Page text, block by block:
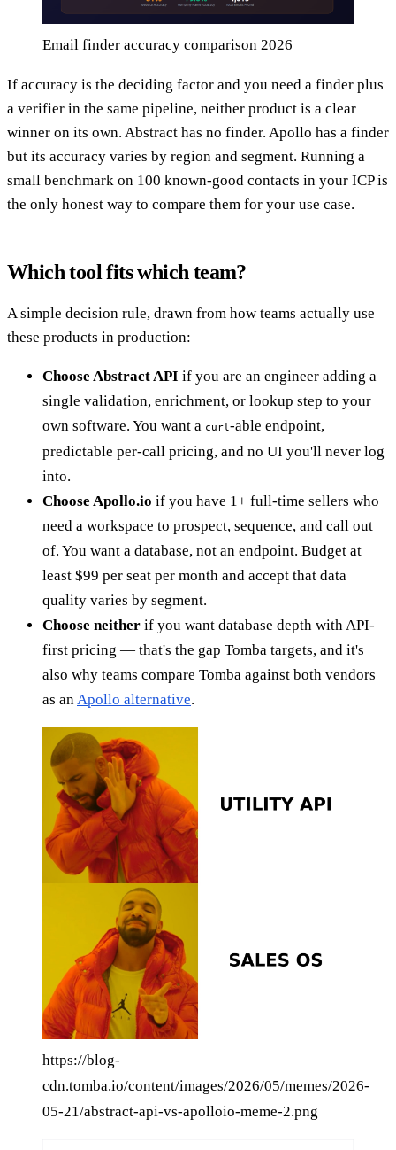
Email finder accuracy comparison 2026
If accuracy is the deciding factor and you need a finder plus
a verifier in the same pipeline, neither product is a clear
winner on its own. Abstract has no finder. Apollo has a finder
but its accuracy varies by region and segment. Running a
small benchmark on 100 known-good contacts in your ICP is
the only honest way to compare them for your use case.
Which tool fits which team?
A simple decision rule, drawn from how teams actually use
these products in production:
Choose Abstract API if you are an engineer adding a
single validation, enrichment, or lookup step to your
own software. You want a curl-able endpoint,
predictable per-call pricing, and no UI you'll never log
into.
Choose Apollo.io if you have 1+ full-time sellers who
need a workspace to prospect, sequence, and call out
of. You want a database, not an endpoint. Budget at
least $99 per seat per month and accept that data
quality varies by segment.
Choose neither if you want database depth with API-
first pricing — that's the gap Tomba targets, and it's
also why teams compare Tomba against both vendors
as anApollo alternative.
https://blog-
cdn.tomba.io/content/images/2026/05/memes/2026-
05-21/abstract-api-vs-apolloio-meme-2.png